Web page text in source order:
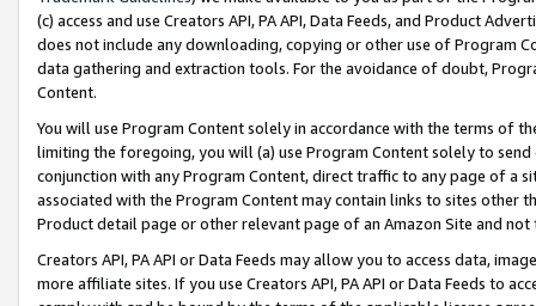
(c) access and use Creators API, PA API, Data Feeds, and Product
does not include any downloading, copying or other use of Program
data gathering and extraction tools. For the avoidance of doubt,
Content.
You will use Program Content solely in accordance with the terms of
limiting the foregoing, you will (a) use Program Content solely to
conjunction with any Program Content, direct traffic to any page of a
associated with the Program Content may contain links to sites other
Product detail page or other relevant page of an Amazon Site and not
Creators API, PA API or Data Feeds may allow you to access data,
more affiliate sites. If you use Creators API, PA API or Data Feeds to